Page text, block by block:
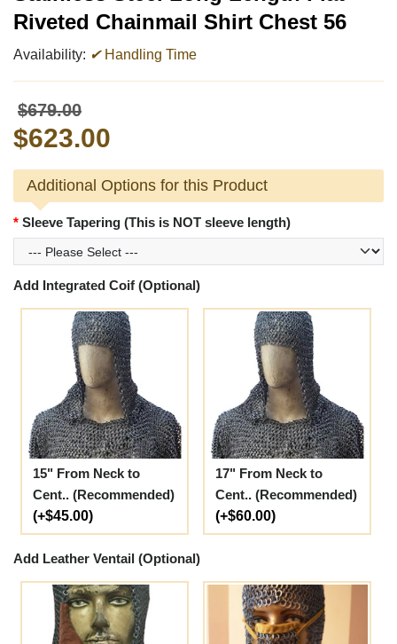
Riveted Chainmail Shirt Chest 56
Availability: ✔Handling Time
$679.00
$623.00
Additional Options for this Product
Sleeve Tapering (This is NOT sleeve length)
Add Integrated Coif (Optional)
15" From Neck to
Cent.. (Recommended)
(+$45.00)
17" From Neck to
Cent.. (Recommended)
(+$60.00)
Add Leather Ventail (Optional)